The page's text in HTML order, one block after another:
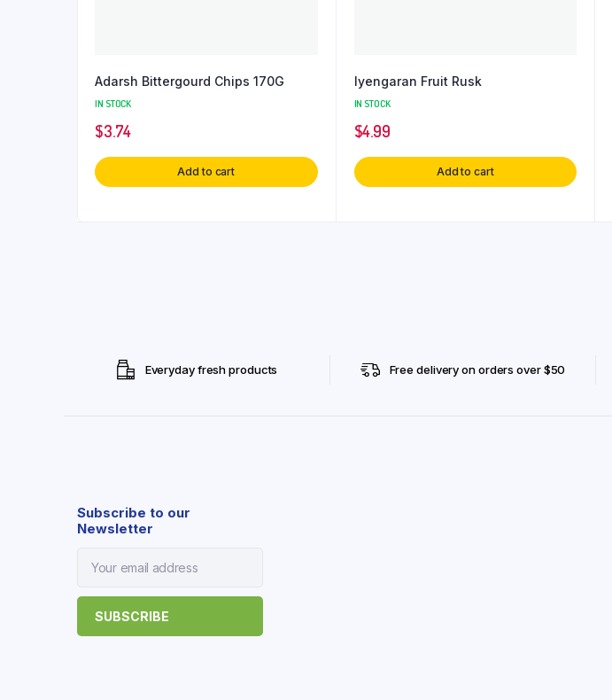
Adarsh Bittergourd Chips 170G
IN STOCK
$3.74
Add to cart
Iyengaran Fruit Rusk
IN STOCK
$4.99
Add to cart
Everyday fresh products Free delivery on orders over $50
Subscribe to our
Newsletter